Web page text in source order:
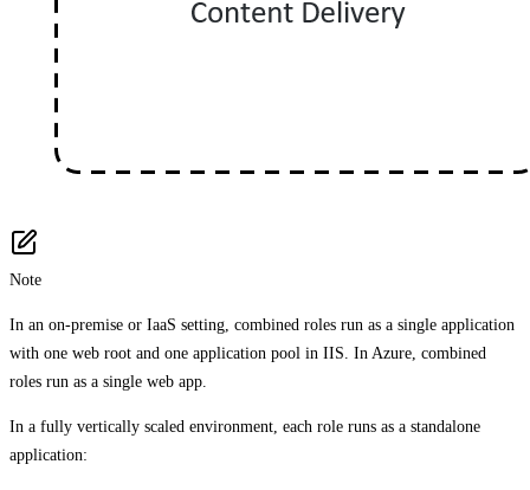
Note
In an on-premise or IaaS setting, combined roles run as a single application
with one web root and one application pool in IIS. In Azure, combined
roles run as a single web app.
In a fully vertically scaled environment, each role runs as a standalone
application: